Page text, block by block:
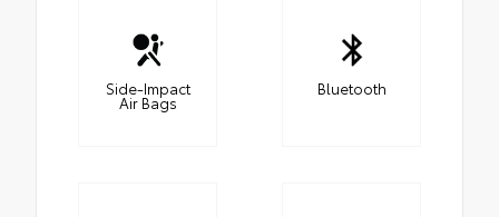
Side-Impact
Air Bags
Bluetooth